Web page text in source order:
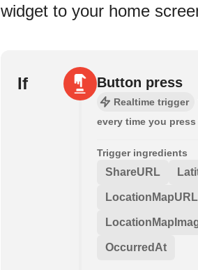
widget to your home
If Button press
Realtime trigger
every time you
Trigger ingredients
ShareURL
LocationMapURL
OccurredAt